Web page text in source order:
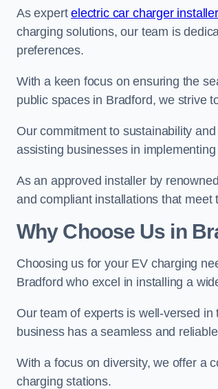
As expertelectric car charger
charging solutions, our team is
preferences.
With a keen focus on ensuring the
public spaces in Bradford, we strive
Our commitment to sustainability
assisting businesses in
As an approved installer by
and compliant installations that
Why Choose Us in
Choosing us for your EV charging
Bradford who excel in installing a
Our team of experts is well-versed
business has a seamless and
With a focus on diversity, we offer a
charging stations.